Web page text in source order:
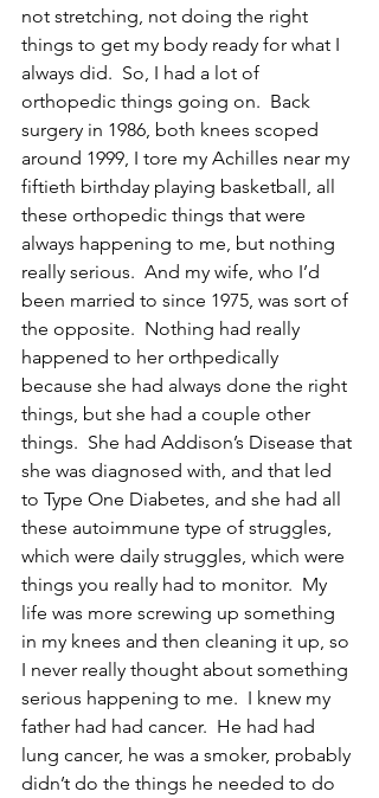
not stretching, not doing the right
things to get my body ready for what I
always did.  So, I had a lot of
orthopedic things going on.  Back
surgery in 1986, both knees scoped
around 1999, I tore my Achilles near my
fiftieth birthday playing basketball, all
these orthopedic things that were
always happening to me, but nothing
really serious.  And my wife, who I’d
been married to since 1975, was sort of
the opposite.  Nothing had really
happened to her orthpedically
because she had always done the right
things, but she had a couple other
things.  She had Addison’s Disease that
she was diagnosed with, and that led
to Type One Diabetes, and she had all
these autoimmune type of struggles,
which were daily struggles, which were
things you really had to monitor.  My
life was more screwing up something
in my knees and then cleaning it up, so
I never really thought about something
serious happening to me.  I knew my
father had had cancer.  He had had
lung cancer, he was a smoker, probably
didn’t do the things he needed to do